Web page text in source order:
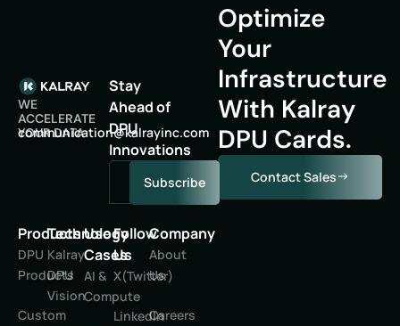
Optimize
Your
Infrastructure
With Kalray
DPU Cards.
Contact Sales
WE
ACCELERATE
YOUR DATA
moc.c
niyar
lak@n
oitac
inumm
oc
Stay
Ahead of
DPU
Innovations
Subscribe
Products
DPU
Products
Custom
Technology
Kalray
DPU
Vision
Use
Cases
AI &
Compute
Follow
Us
X(Twitter)
LinkedIn
Company
About
Us
Careers